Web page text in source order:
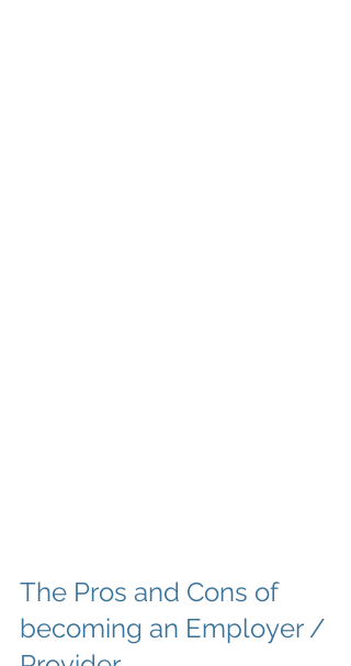
The Pros and Cons of